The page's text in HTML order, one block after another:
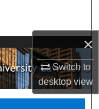
×
Switch to
desktopview